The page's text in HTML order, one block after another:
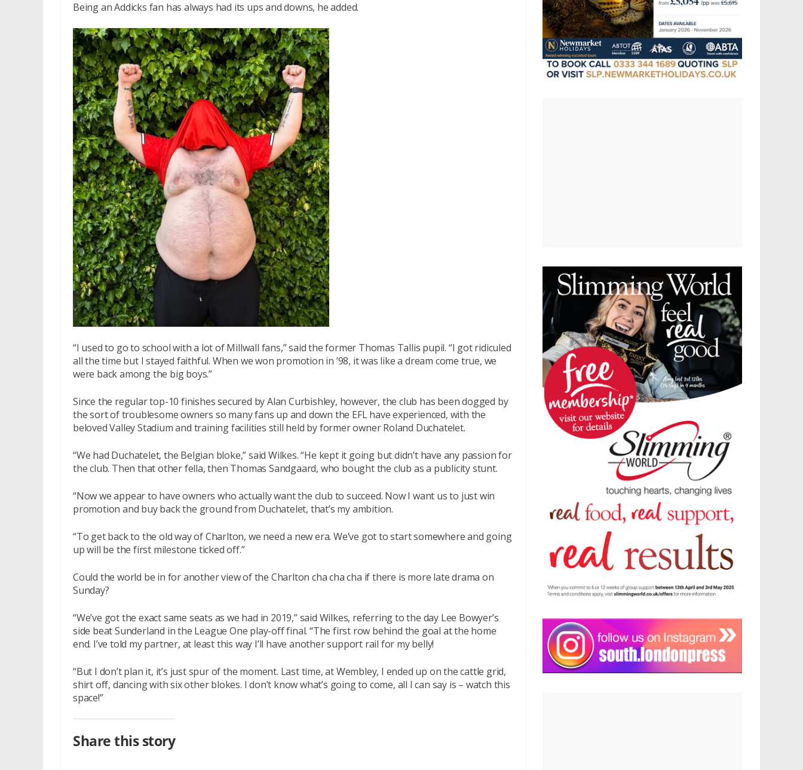
Being an Addicks fan has always had its ups and downs, he added.
“I used to go to school with a lot of Millwall fans,” said the former Thomas Tallis pupil. “I got ridiculed
all the time but I stayed faithful. When we won promotion in ’98, it was like a dream come true, we
were back among the big boys.”
Since the regular top-10 finishes secured by Alan Curbishley, however, the club has been dogged by
the sort of troublesome owners so many fans up and down the EFL have experienced, with the
beloved Valley Stadium and training facilities still held by former owner Roland Duchatelet.
“We had Duchatelet, the Belgian bloke,” said Wilkes. “He kept it going but didn’t have any passion for
the club. Then that other fella, then Thomas Sandgaard, who bought the club as a publicity stunt.
“Now we appear to have owners who actually want the club to succeed. Now I want us to just win
promotion and buy back the ground from Duchatelet, that’s my ambition.
“To get back to the old way of Charlton, we need a new era. We’ve got to start somewhere and going
up will be the first milestone ticked off.”
Could the world be in for another view of the Charlton cha cha cha if there is more late drama on
Sunday?
“We’ve got the exact same seats as we had in 2019,” said Wilkes, referring to the day Lee Bowyer’s
side beat Sunderland in the League One play-off final. “The first row behind the goal at the home
end. I’ve told my partner, at least this way I’ll have another support rail for my belly!
“But I don’t plan it, it’s just spur of the moment. Last time, at Wembley, I ended up on the cattle grid,
shirt off, dancing with six other blokes. I don’t know what’s going to come, all I can say is – watch this
space!”
Share this story